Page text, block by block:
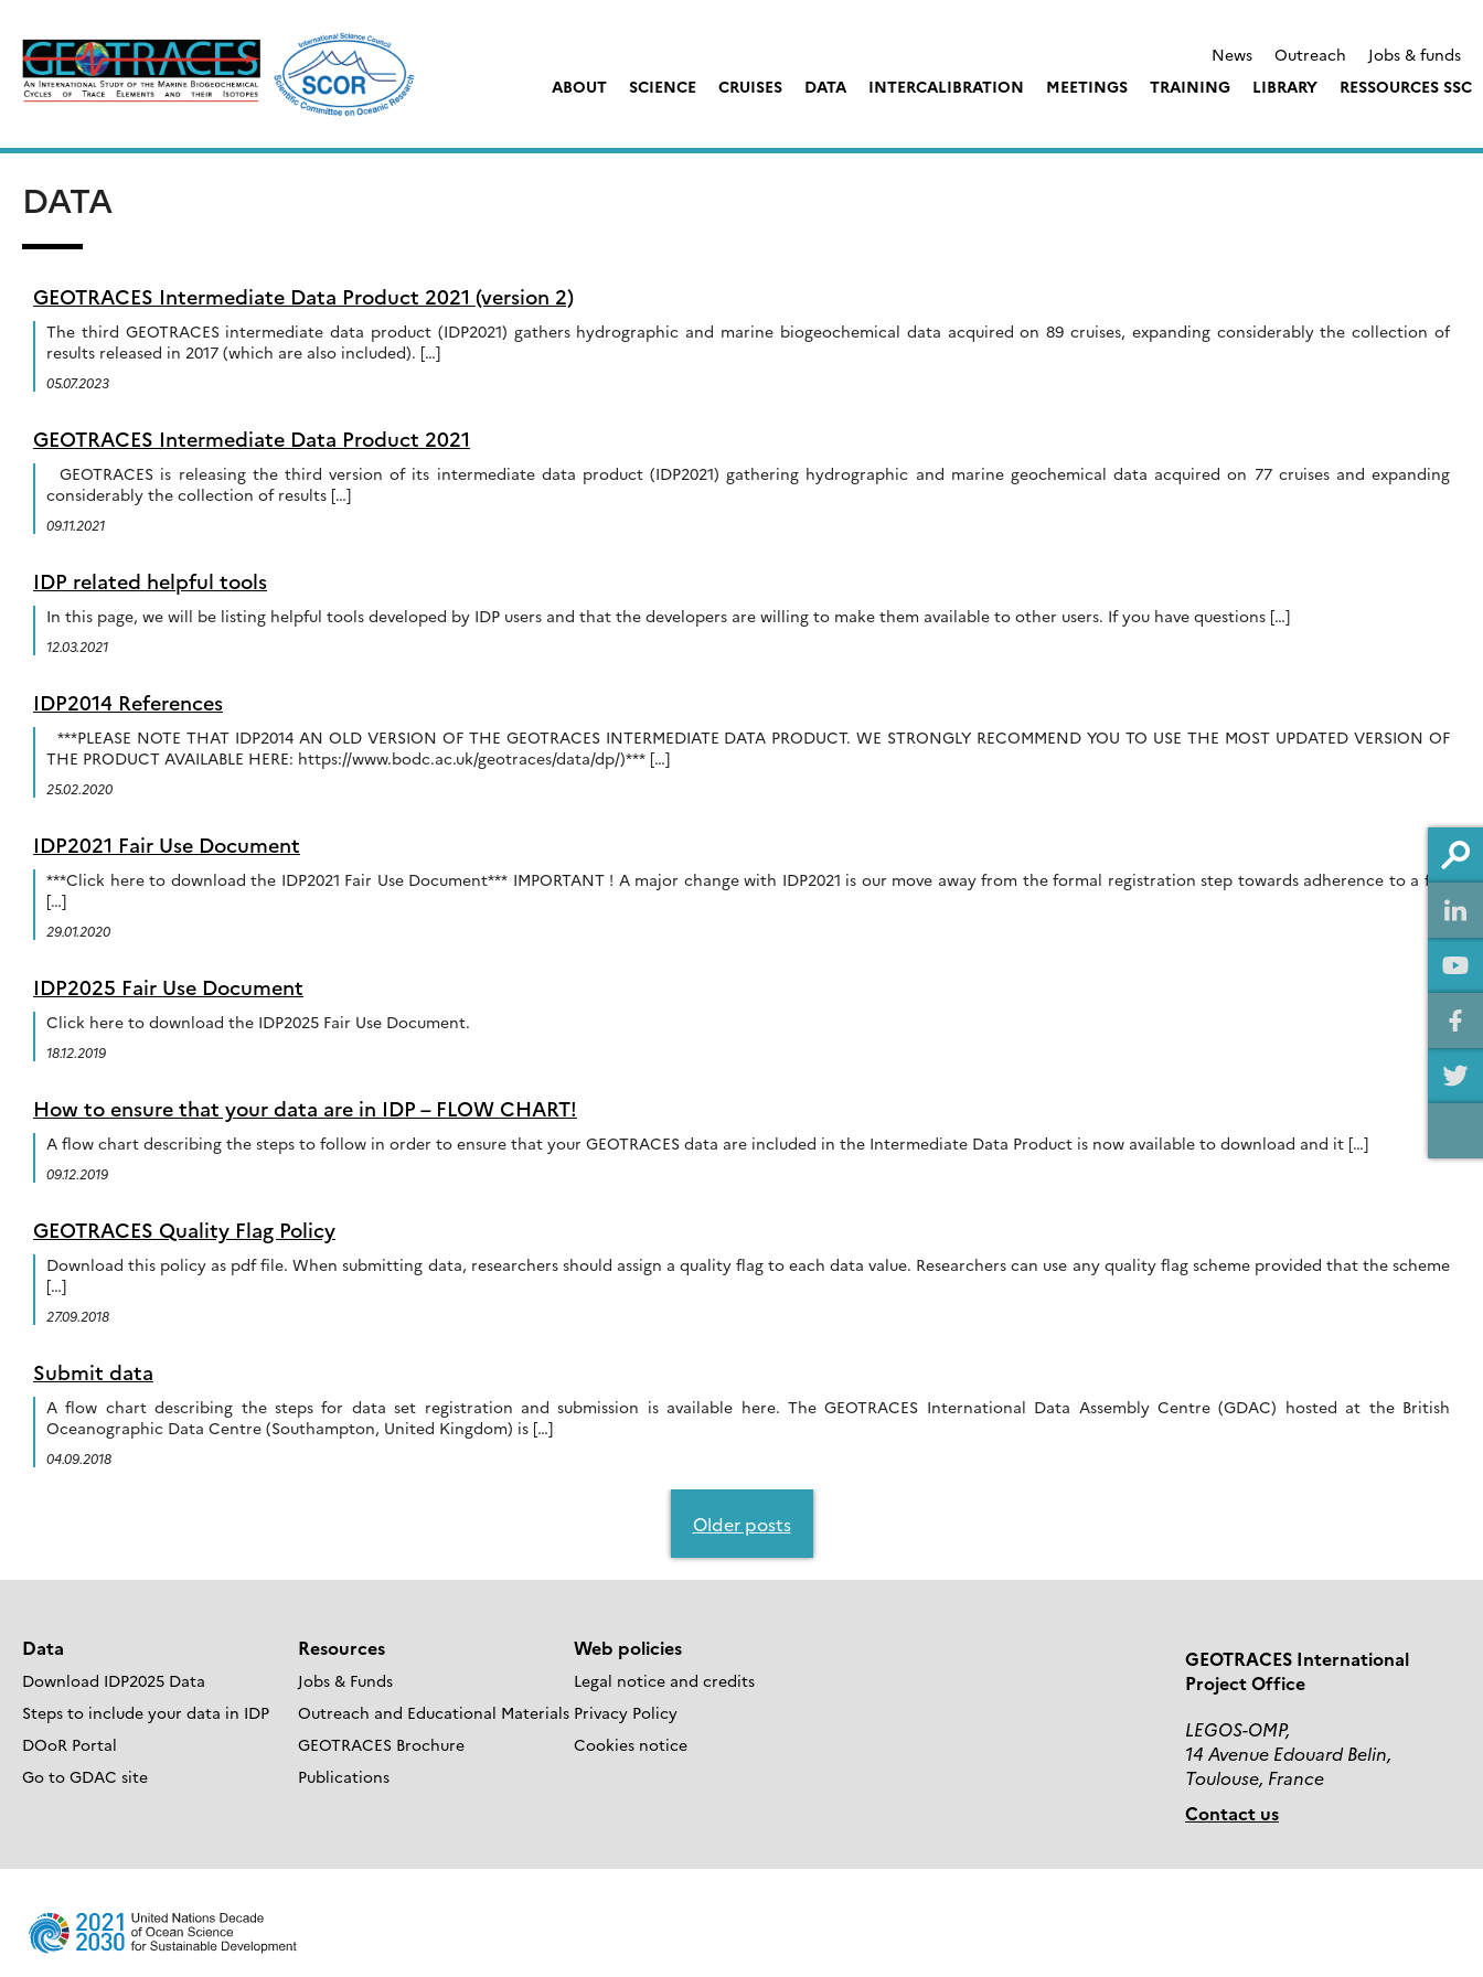
content
News Outreach
Jobs & funds
ABOUT
SCIENCE CRUISES DATA INTERCALIBRATION MEETINGS TRAINING LIBRARY RESSOURCES SSC
DATA
GEOTRACES Intermediate Data Product 2021 (version 2)
The third GEOTRACES intermediate data product (IDP2021) gathers hydrographic and marine biogeochemical data acquired on 89 cruises, expanding considerably the collection of
results released in 2017 (which are also included). […]
05.07.2023
GEOTRACES Intermediate Data Product 2021
GEOTRACES is releasing the third version of its intermediate data product (IDP2021) gathering hydrographic and marine geochemical data acquired on 77 cruises and expanding
considerably the collection of results […]
09.11.2021
IDP related helpful tools
In this page, we will be listing helpful tools developed by IDP users and that the developers are willing to make them available to other users. If you have questions […]
12.03.2021
IDP2014 References
***PLEASE NOTE THAT IDP2014 AN OLD VERSION OF THE GEOTRACES INTERMEDIATE DATA PRODUCT. WE STRONGLY RECOMMEND YOU TO USE THE MOST UPDATED VERSION OF
THE PRODUCT AVAILABLE HERE: https://www.bodc.ac.uk/geotraces/data/dp/)*** […]
25.02.2020
IDP2021 Fair Use Document
***Click here to download the IDP2021 Fair Use Document*** IMPORTANT ! A major change with IDP2021 is our move away from the formal registration step towards adherence to a fair
[…]
29.01.2020
IDP2025 Fair Use Document
Click here to download the IDP2025 Fair Use Document.
18.12.2019
How to ensure that your data are in IDP – FLOW CHART!
A flow chart describing the steps to follow in order to ensure that your GEOTRACES data are included in the Intermediate Data Product is now available to download and it […]
09.12.2019
GEOTRACES Quality Flag Policy
Download this policy as pdf file. When submitting data, researchers should assign a quality flag to each data value. Researchers can use any quality flag scheme provided that the scheme
[…]
27.09.2018
Submit data
A flow chart describing the steps for data set registration and submission is available here. The GEOTRACES International Data Assembly Centre (GDAC) hosted at the British
Oceanographic Data Centre (Southampton, United Kingdom) is […]
04.09.2018
Older posts
Data
Download IDP2025 Data
Steps to include your data in IDP
DOoR Portal
Go to GDAC site
Resources
Jobs & Funds
Outreach and Educational Materials
GEOTRACES Brochure
Publications
Web policies
Legal notice and credits
Privacy Policy
Cookies notice
GEOTRACES International
Project Office
LEGOS-OMP,
14 Avenue Edouard Belin,
Toulouse, France
Contact us